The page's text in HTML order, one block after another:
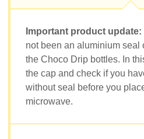
Important product update:
not been an aluminium seal
the Choco Drip bottles. In
the cap and check if you
without seal before you
microwave.